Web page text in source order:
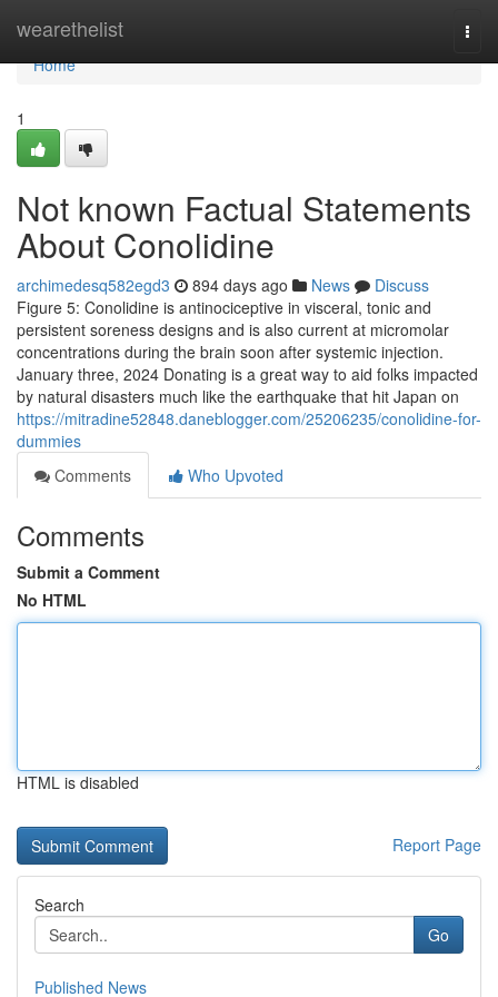
wearethelist
Home
Home
1
Not known Factual Statements
About Conolidine
archimedesq582egd3 894 days ago News
Discuss
Figure 5: Conolidine is antinociceptive in visceral, tonic and
persistent soreness designs and is also current at micromolar
concentrations during the brain soon after systemic injection.
January three, 2024 Donating is a great way to aid folks impacted
by natural disasters much like the earthquake that hit Japan on
https://mitradine52848.daneblogger.com/25206235/conolidine-for-
dummies
Comments
Who Upvoted
Comments
Submit a Comment
No HTML
HTML is disabled
Report Page
Search
Go
Published News